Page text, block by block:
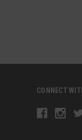
CONNECT